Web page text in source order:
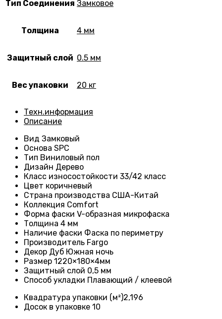
Тип Соединения Замковое
Толщина 4 мм
Защитный слой 0.5 мм
Вес упаковки 20 кг
Техн.информация
Описание
Вид Замковый
Основа SPC
Тип Виниловый пол
Дизайн Дерево
Класс износостойкости 33/42 класс
Цвет коричневый
Страна производства США-Китай
Коллекция Comfort
Форма фаски V-образная микрофаска
Толщина 4 мм
Наличие фаски Фаска по периметру
Производитель Fargo
Декор Дуб Южная ночь
Размер 1220×180×4мм
Защитный слой 0,5 мм
Способ укладки Плавающий / клеевой
Квадратура упаковки (м²)2,196
Досок в упаковке 10